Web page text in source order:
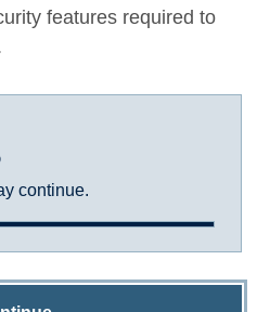
features required to
continue.